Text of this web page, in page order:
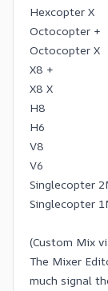
Hexcopter X
Octocopter +
Octocopter X
X8 +
X8 X
H8
H6
V8
V6
Singlecopter
Singlecopter
(Custom Mix
The Mixer
much signal